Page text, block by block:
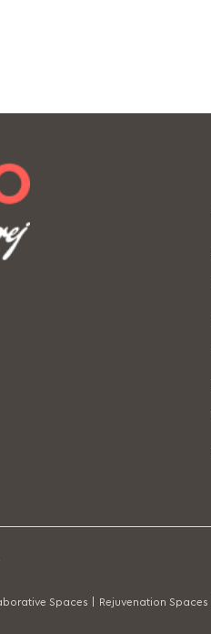
Spaces | Rejuvenation Spaces |